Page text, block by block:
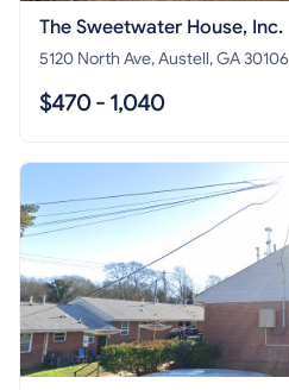
The Sweetwater House, Inc.
5120 North Ave, Austell, GA 30106
$470 - 1,040